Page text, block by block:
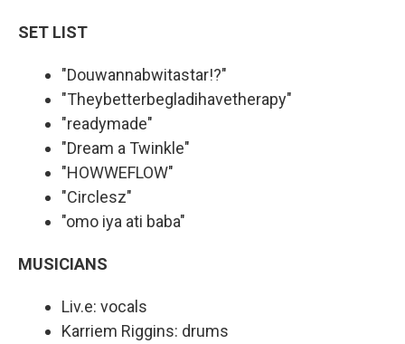
SET LIST
"Douwannabwitastar!?"
"Theybetterbegladihavetherapy"
"readymade"
"Dream a Twinkle"
"HOWWEFLOW"
"Circlesz"
"omo iya ati baba"
MUSICIANS
Liv.e: vocals
Karriem Riggins: drums